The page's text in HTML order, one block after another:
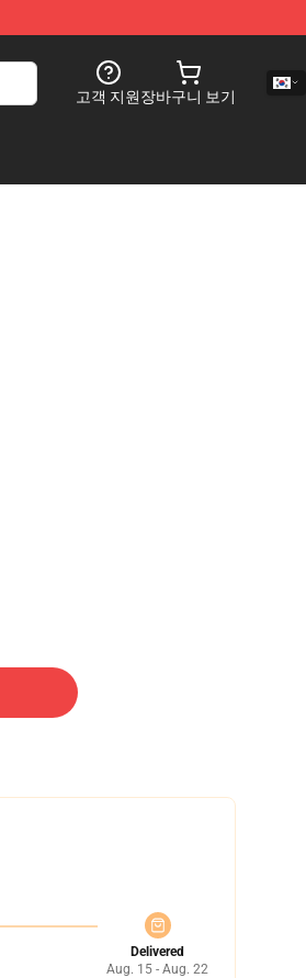
고객 지원장바구니 보기
Delivered
Aug. 15 - Aug. 22